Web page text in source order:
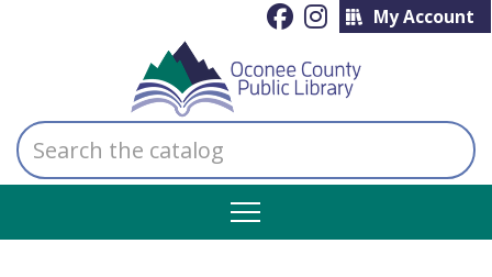
My Account
Search
the
catalog